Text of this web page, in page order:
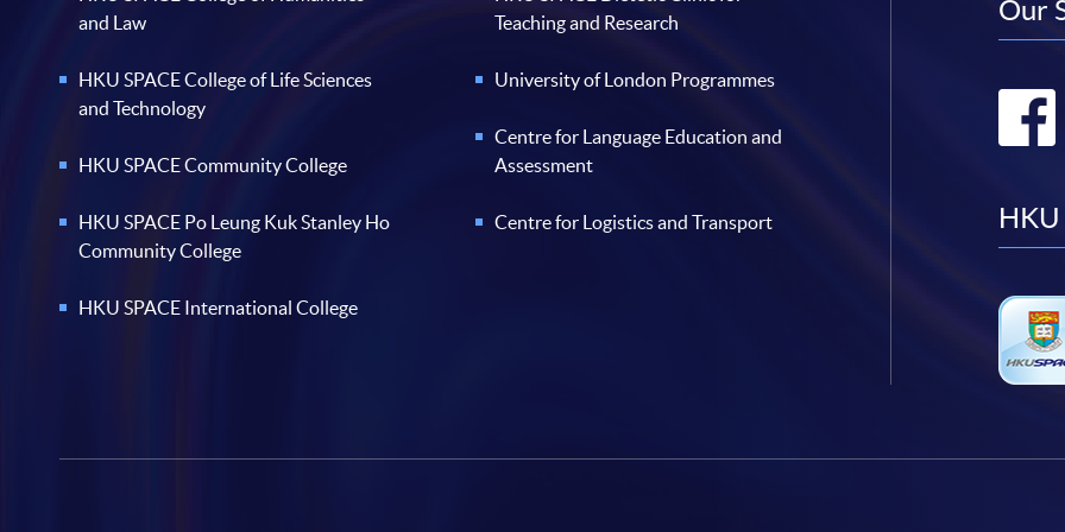
and Law
HKU SPACE College of Life Sciences
and Technology
HKU SPACE Community College
HKU SPACE Po Leung Kuk Stanley Ho
Community College
HKU SPACE International College
Teaching and Research
University of London Programmes
Centre for Language Education and
Assessment
Centre for Logistics and Transport
Our
HKU